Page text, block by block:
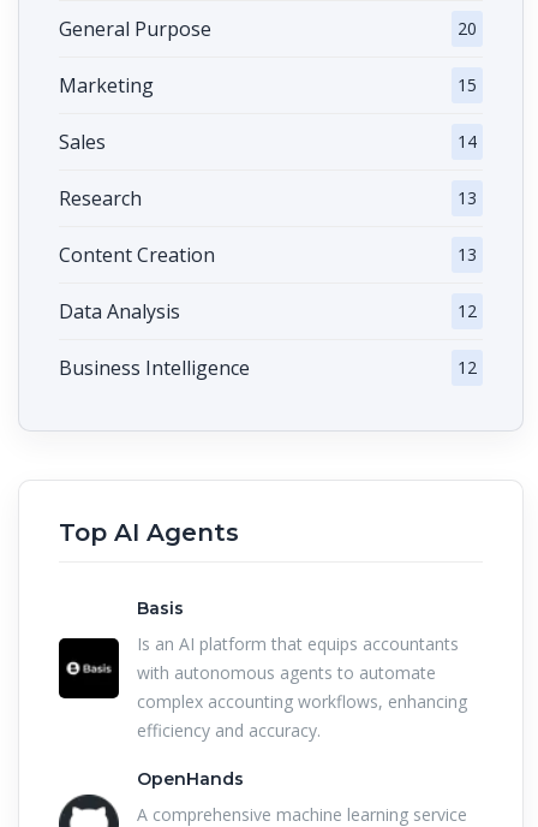
General Purpose 20
Marketing 15
Sales 14
Research 13
Content Creation 13
Data Analysis 12
Business Intelligence 12
Top AI Agents
Basis
Is an AI platform that equips accountants
with autonomous agents to automate
complex accounting workflows, enhancing
efficiency and accuracy.
OpenHands
A comprehensive machine learning service